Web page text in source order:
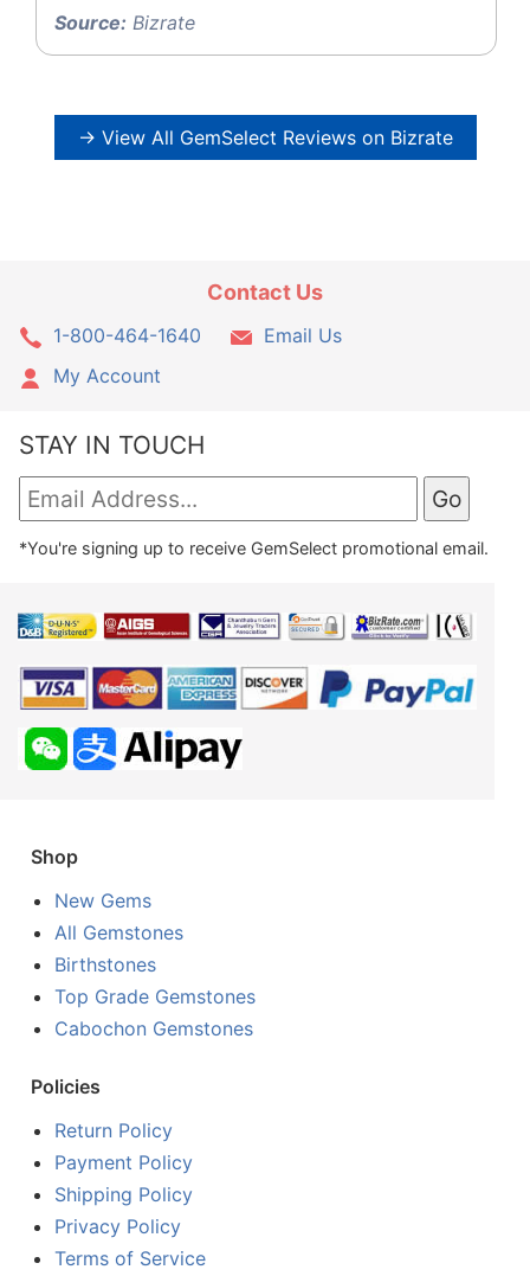
Source: Bizrate
→ View All GemSelect Reviews on Bizrate
Contact Us
1-800-464-1640
Email Us
My Account
STAY IN TOUCH
*You're signing up to receive GemSelect promotional email.
Shop
New Gems
All Gemstones
Birthstones
Top Grade Gemstones
Cabochon Gemstones
Policies
Return Policy
Payment Policy
Shipping Policy
Privacy Policy
Terms of Service